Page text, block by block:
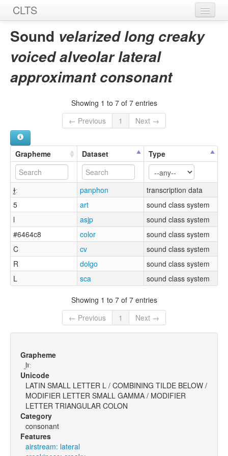
CLTS
Home
Sounds
Sound velarized long creaky
voiced alveolar lateral
approximant consonant
Showing 1 to 7 of 7 entries
← Previous
1 Next →
Grapheme Dataset Type
ɫ̰ː panphon
transcription data
5
art
sound class system
l
asjp
sound class system
#6464c8
color
sound class system
C
cv
sound class system
R
dolgo
sound class system
L
sca sound class system
Showing 1 to 7 of 7 entries
← Previous
1 Next →
Grapheme
l̰ˠː
Unicode
LATIN SMALL LETTER L / COMBINING TILDE BELOW /
MODIFIER LETTER SMALL GAMMA / MODIFIER
LETTER TRIANGULAR COLON
Category
consonant
Features
airstream: lateral